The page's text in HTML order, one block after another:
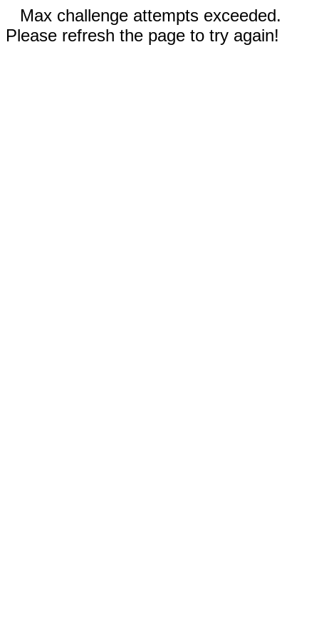
Max challenge attempts exceeded.
Please refresh the page to try again!